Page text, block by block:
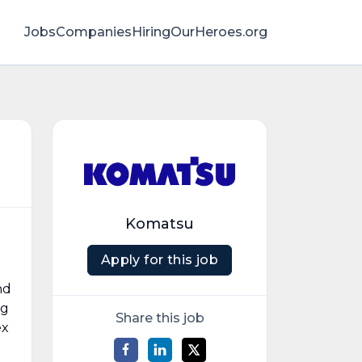
JobsCompaniesHiringOurHeroes.org
Komatsu
Apply for this job
Share this job